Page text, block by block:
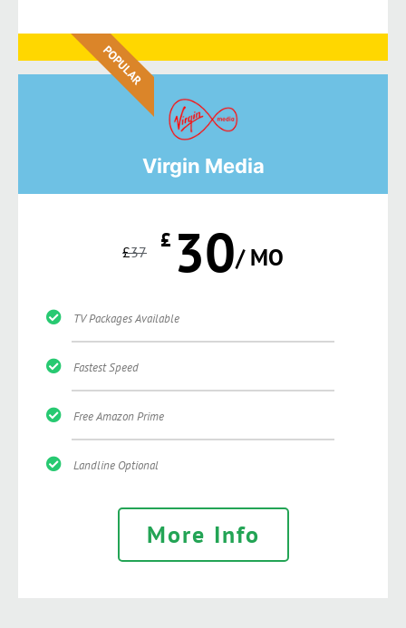
POPULAR
Virgin Media
£37 £ 30/ MO
TV Packages Available
Fastest Speed
Free Amazon Prime
Landline Optional
More Info